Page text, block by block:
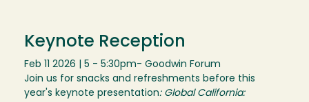
Keynote Reception
Feb 11 2026 | 5 - 5:30pm- Goodwin Forum
Join us for snacks and refreshments before this
year's keynote presentation: Global California: